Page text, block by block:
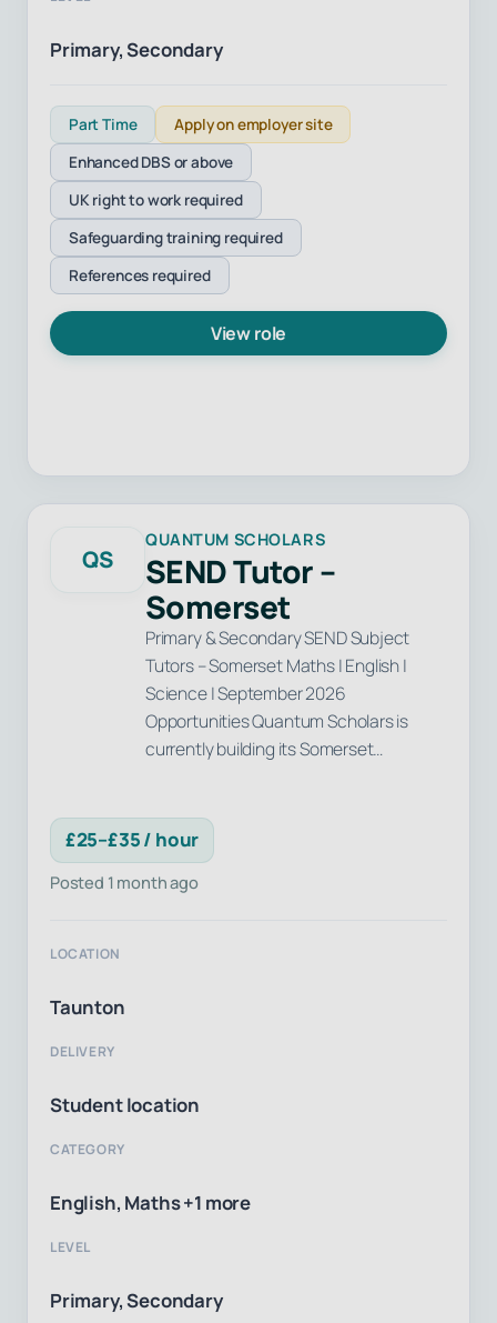
Primary, Secondary
Part Time
Apply on employer site
Enhanced DBS or above
UK right to work required
Safeguarding training required
References required
View role
QS
QUANTUM SCHOLARS
SEND Tutor –
Somerset
Primary & Secondary SEND Subject
Tutors – Somerset Maths | English |
Science | September 2026
Opportunities Quantum Scholars is
currently building its Somerset…
£25–£35 / hour
Posted 1 month ago
LOCATION
Taunton
DELIVERY
Student location
CATEGORY
English, Maths +1 more
LEVEL
Primary, Secondary